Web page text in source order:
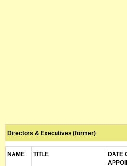
Directors & Executives (former)
NAME TITLE
DATE